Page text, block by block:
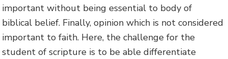
important without being essential to body of
biblical belief. Finally, opinion which is not considered
important to faith. Here, the challenge for the
student of scripture is to be able differentiate